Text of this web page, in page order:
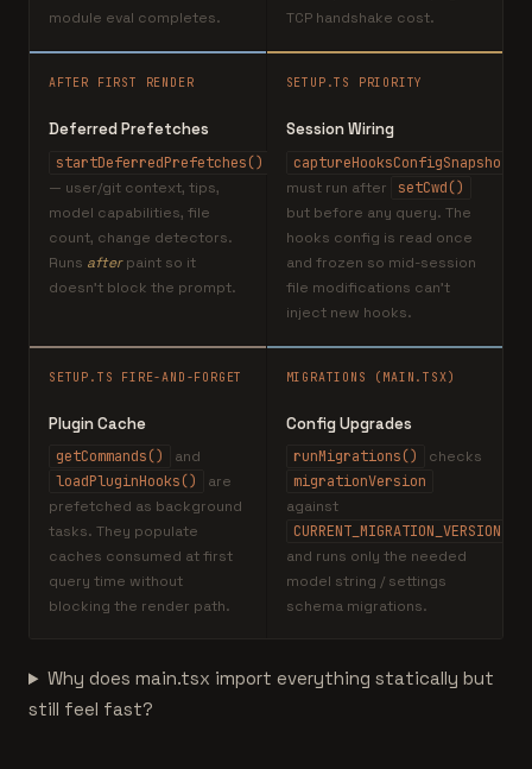
module eval completes.
TCP handshake cost.
AFTER FIRST RENDER
Deferred Prefetches
startDeferredPrefetches()
— user/git context, tips,
model capabilities, file
count, change detectors.
Runs afterpaint so it
doesn't block the prompt.
SETUP.TS PRIORITY
Session Wiring
captureHooksConfigSnapshot()
must run after
setCwd()
but before any query. The
hooks config is read once
and frozen so mid-session
file modifications can't
inject new hooks.
SETUP.TS FIRE-AND-FORGET
Plugin Cache
getCommands()
and
loadPluginHooks()
are
prefetched as background
tasks. They populate
caches consumed at first
query time without
blocking the render path.
MIGRATIONS (MAIN.TSX)
Config Upgrades
runMigrations()
checks
migrationVersion
against
CURRENT_MIGRATION_VERSION=11
and runs only the needed
model string / settings
schema migrations.
Why does main.tsx import everything statically but
still feel fast?